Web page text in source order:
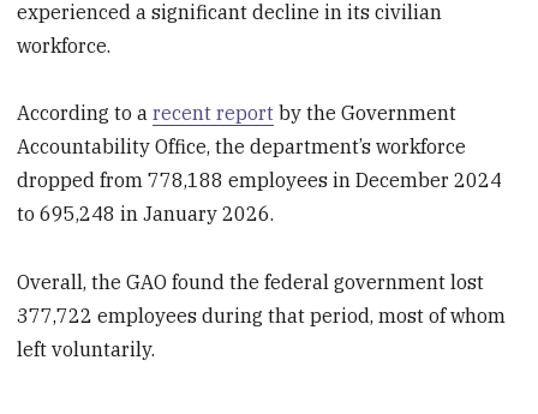
experienced a significant decline in its civilian
workforce.
According to arecent report by the Government
Accountability Office, the department’s workforce
dropped from 778,188 employees in December 2024
to 695,248 in January 2026.
Overall, the GAO found the federal government lost
377,722 employees during that period, most of whom
left voluntarily.